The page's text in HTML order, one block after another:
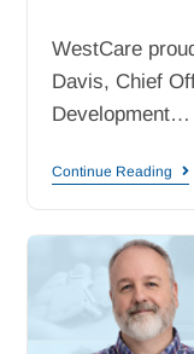
WestCare
Davis, Chief
Development…
Continue Reading